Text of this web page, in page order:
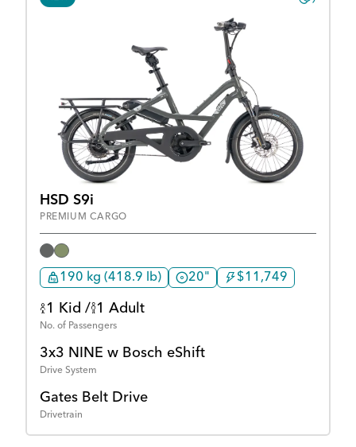
HSD S9i
PREMIUM CARGO
190 kg (418.9 lb) 20" $11,749
1 Kid / 1 Adult
No. of Passengers
3x3 NINE w Bosch eShift
Drive System
Gates Belt Drive
Drivetrain